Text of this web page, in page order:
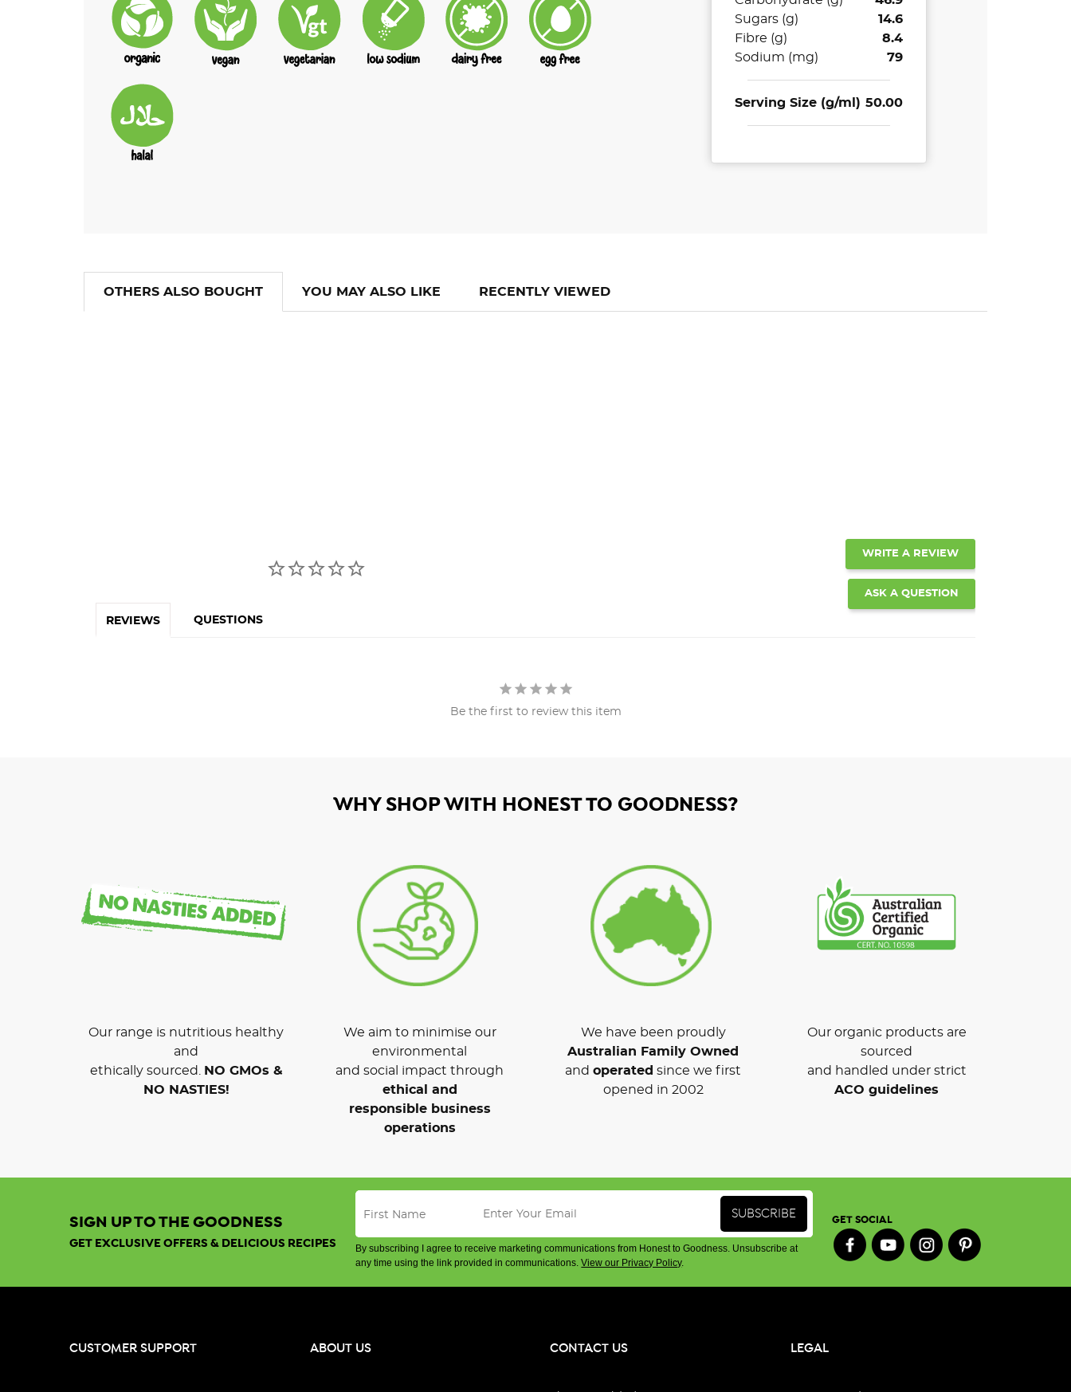
Sugars (g)
14.6
Fibre (g)
8.4
Sodium (mg)
79
Serving Size (g/ml) 50.00
OTHERS ALSO BOUGHT YOU MAY ALSO LIKE RECENTLY VIEWED
WRITE A REVIEW
ASK A QUESTION
REVIEWS QUESTIONS
Be the first to review this item
WHY SHOP WITH HONEST TO GOODNESS?
Our range is nutritious healthy
and
ethically sourced.
NO GMOs &
NO NASTIES!
We aim to minimise our
environmental
and social impact through
ethical and
responsible business
operations
We have been proudly
Australian Family Owned
and operated since we first
opened in 2002
Our organic products are
sourced
and handled under strict
ACO guidelines
SIGN UP TO THE GOODNESS
GET EXCLUSIVE OFFERS & DELICIOUS RECIPES
By subscribing I agree to receive marketing communications from Honest to Goodness. Unsubscribe at
any time using the link provided in communications.View our Privacy Policy.
GET SOCIAL
CUSTOMER SUPPORT ABOUT US CONTACT US LEGAL